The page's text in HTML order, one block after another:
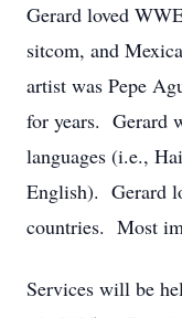
Gerard loved
sitcom, and
artist was Pepe
for years. Gerard
languages (i.e.,
English). Gerard
countries. Most
Services will be